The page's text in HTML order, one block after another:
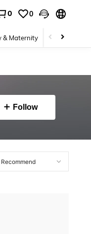
0 0
& Maternity Bags &
Follow